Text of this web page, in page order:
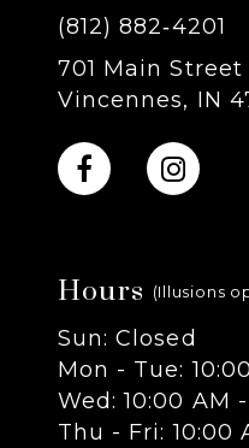
(812) 882‑4201
701 Main Street
Vincennes, IN
Hours (Illusions
Sun: Closed
Mon - Tue:
Wed: 10:00 AM
Thu - Fri: 10:00